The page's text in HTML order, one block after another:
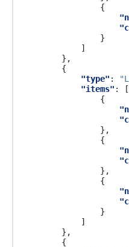
{
}
]
},
{
"type" :
"items" :
[
{
},
{
},
{
}
]
},
{